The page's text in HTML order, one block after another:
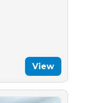
View